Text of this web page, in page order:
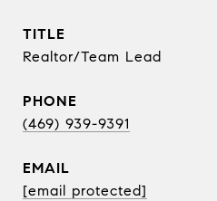
TITLE
Realtor/Team Lead
PHONE
(469) 939-9391
EMAIL
[email protected]